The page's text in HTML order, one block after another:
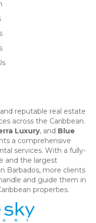
reputable real estate
across the Caribbean.
Luxury, and Blue
a comprehensive
services. With a fully-
and the largest
Barbados, more clients
and guide them in
properties.